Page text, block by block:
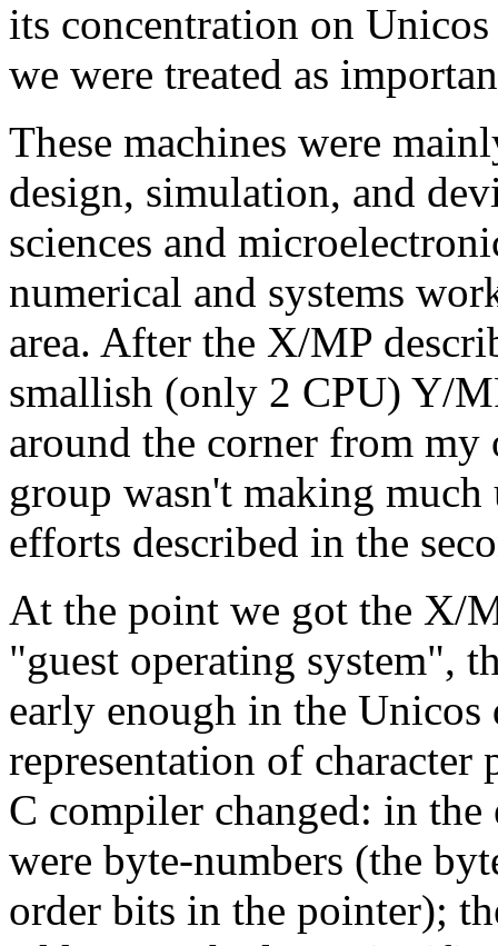
its concentration on
we were treated as
These machines were
design, simulation, and
sciences and
numerical and systems
area. After the X/MP
smallish (only 2 CPU) Y/
around the corner from
group wasn't making much
efforts described in the
At the point we got the X/
"guest operating system",
early enough in the Unicos
representation of character
C compiler changed: in
were byte-numbers (the
order bits in the pointer);